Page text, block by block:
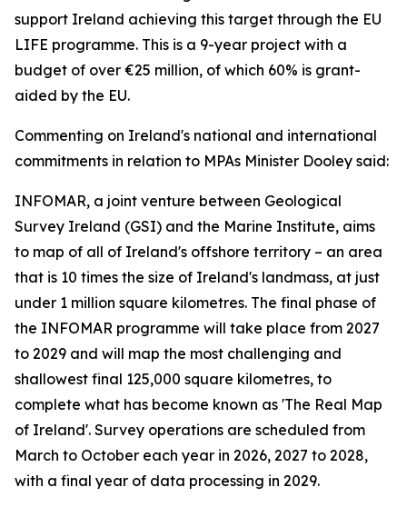
support Ireland achieving this target through the EU
LIFE programme. This is a 9-year project with a
budget of over €25 million, of which 60% is grant-
aided by the EU.
Commenting on Ireland's national and international
commitments in relation to MPAs Minister Dooley said:
INFOMAR, a joint venture between Geological
Survey Ireland (GSI) and the Marine Institute, aims
to map of all of Ireland's offshore territory – an area
that is 10 times the size of Ireland's landmass, at just
under 1 million square kilometres. The final phase of
the INFOMAR programme will take place from 2027
to 2029 and will map the most challenging and
shallowest final 125,000 square kilometres, to
complete what has become known as 'The Real Map
of Ireland'. Survey operations are scheduled from
March to October each year in 2026, 2027 to 2028,
with a final year of data processing in 2029.